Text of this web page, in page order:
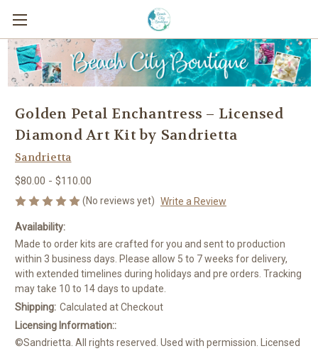
Golden Petal Enchantress – Licensed
Diamond Art Kit by Sandrietta
Sandrietta
$80.00 - $110.00
(No reviews yet) Write a Review
Availability:
Made to order kits are crafted for you and sent to production
within 3 business days. Please allow 5 to 7 weeks for delivery,
with extended timelines during holidays and pre orders. Tracking
may take 10 to 14 days to update.
Shipping: Calculated at Checkout
Licensing Information::
©Sandrietta. All rights reserved. Used with permission. Licensed